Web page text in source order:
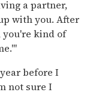
a partner,
with you. After
you're kind of
before I
not sure I